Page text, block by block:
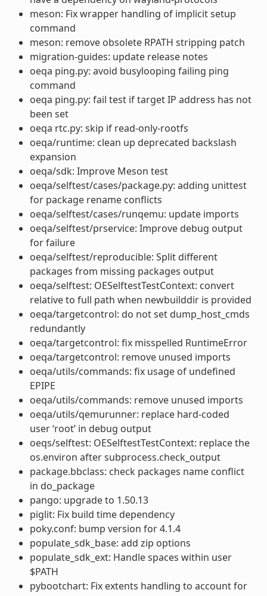
meson: Fix wrapper handling of implicit setup
command
meson: remove obsolete RPATH stripping patch
migration-guides: update release notes
oeqa ping.py: avoid busylooping failing ping
command
oeqa ping.py: fail test if target IP address has not
been set
oeqa rtc.py: skip if read-only-rootfs
oeqa/runtime: clean up deprecated backslash
expansion
oeqa/sdk: Improve Meson test
oeqa/selftest/cases/package.py: adding unittest
for package rename conflicts
oeqa/selftest/cases/runqemu: update imports
oeqa/selftest/prservice: Improve debug output
for failure
oeqa/selftest/reproducible: Split different
packages from missing packages output
oeqa/selftest: OESelftestTestContext: convert
relative to full path when newbuilddir is provided
oeqa/targetcontrol: do not set dump_host_cmds
redundantly
oeqa/targetcontrol: fix misspelled RuntimeError
oeqa/targetcontrol: remove unused imports
oeqa/utils/commands: fix usage of undefined
EPIPE
oeqa/utils/commands: remove unused imports
oeqa/utils/qemurunner: replace hard-coded
user ‘root’ in debug output
oeqs/selftest: OESelftestTestContext: replace the
os.environ after subprocess.check_output
package.bbclass: check packages name conflict
in do_package
pango: upgrade to 1.50.13
piglit: Fix build time dependency
poky.conf: bump version for 4.1.4
populate_sdk_base: add zip options
populate_sdk_ext: Handle spaces within user
$PATH
pybootchart: Fix extents handling to account for